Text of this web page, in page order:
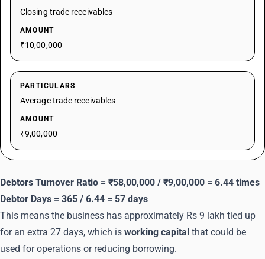
Closing trade receivables
AMOUNT
₹10,00,000
PARTICULARS
Average trade receivables
AMOUNT
₹9,00,000
Debtors Turnover Ratio = ₹58,00,000 / ₹9,00,000 = 6.44 times
Debtor Days = 365 / 6.44 = 57 days
This means the business has approximately Rs 9 lakh tied up
for an extra 27 days, which is working capital that could be
used for operations or reducing borrowing.